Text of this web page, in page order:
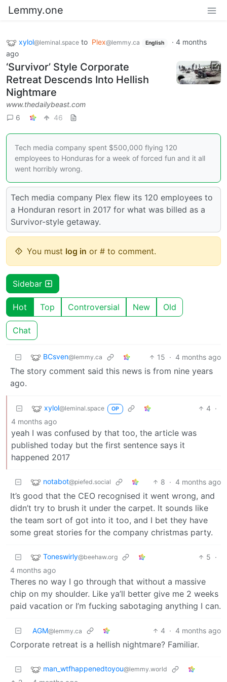
Lemmy.one
xylol@leminal.space to Plex@lemmy.ca English · 4 months
ago
‘Survivor’ Style Corporate
Retreat Descends Into Hellish
Nightmare
www.thedailybeast.com
6
46
Tech media company spent $500,000 flying 120
employees to Honduras for a week of forced fun and it all
went horribly wrong.
Tech media company Plex flew its 120 employees to
a Honduran resort in 2017 for what was billed as a
Survivor-style getaway.
You must log in or # to comment.
Sidebar
Hot Top Controversial New Old
Chat
BCsven@lemmy.ca 15 · 4 months ago
The story comment said this news is from nine years
ago.
xylol@leminal.space OP 4 ·
4 months ago
yeah I was confused by that too, the article was
published today but the first sentence says it
happened 2017
notabot@piefed.social 8 · 4 months ago
It’s good that the CEO recognised it went wrong, and
didn’t try to brush it under the carpet. It sounds like
the team sort of got into it too, and I bet they have
some great stories for the company christmas party.
Toneswirly@beehaw.org 5 ·
4 months ago
Theres no way I go through that without a massive
chip on my shoulder. Like ya’ll better give me 2 weeks
paid vacation or I’m fucking sabotaging anything I can.
AGM@lemmy.ca 4 · 4 months ago
Corporate retreat is a hellish nightmare? Familiar.
man_wtfhappenedtoyou@lemmy.world